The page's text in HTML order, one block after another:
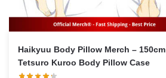
Haikyuu Body Pillow Merch – 150cm
Tetsuro Kuroo Body Pillow Case